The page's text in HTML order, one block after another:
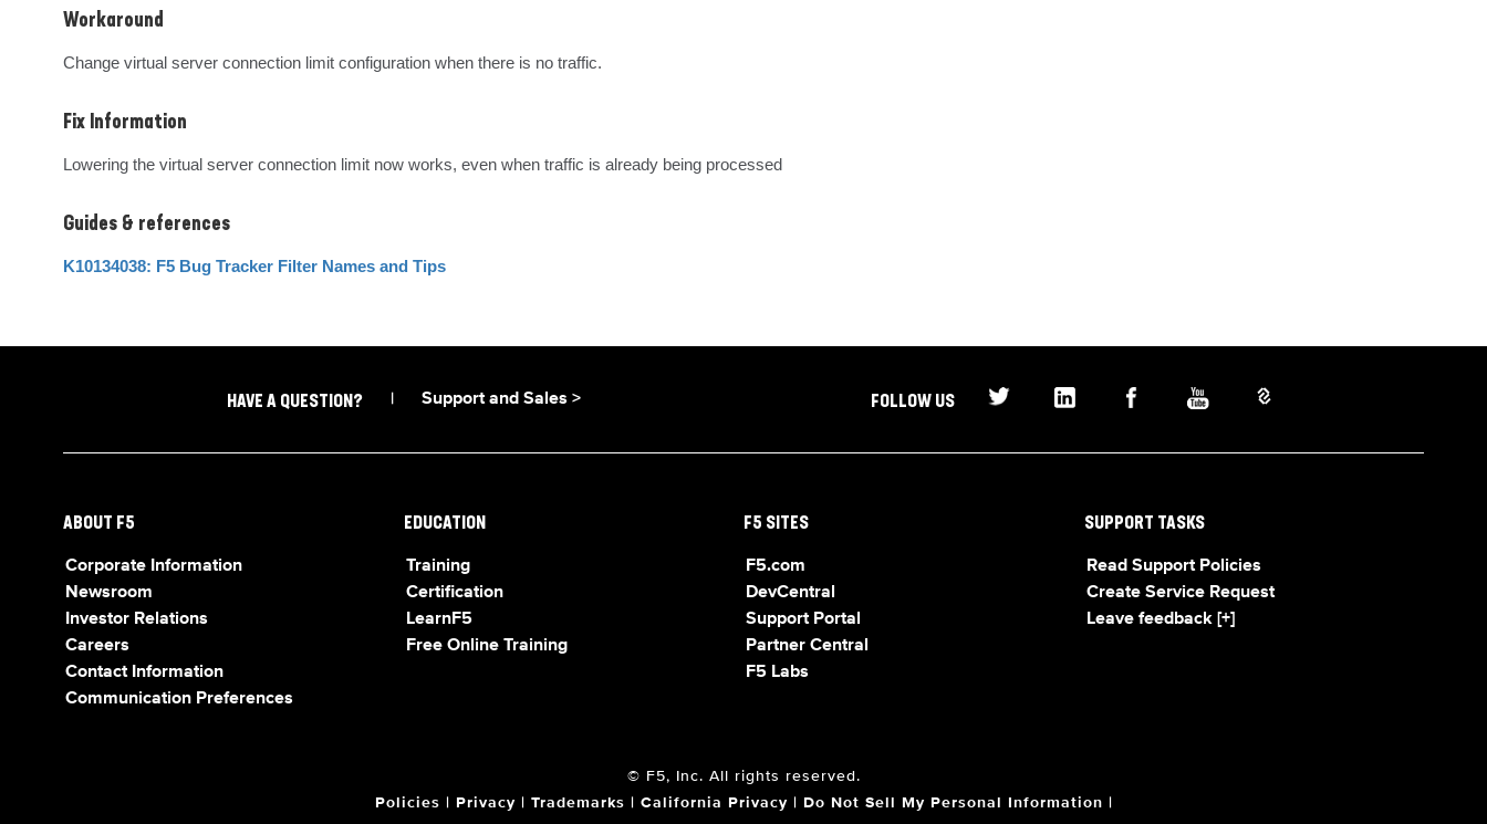
Workaround
Change virtual server connection limit configuration when there is no traffic.
Fix Information
Lowering the virtual server connection limit now works, even when traffic is already being processed
Guides & references
K10134038: F5 Bug Tracker Filter Names and Tips
HAVE A QUESTION? Support and Sales > FOLLOW US
ABOUT F5
Corporate Information
Newsroom
Investor Relations
Careers
Contact Information
Communication Preferences
EDUCATION
Training
Certification
LearnF5
Free Online Training
F5 SITES
F5.com
DevCentral
Support Portal
Partner Central
F5 Labs
SUPPORT TASKS
Read Support Policies
Create Service Request
Leave feedback [+]
© F5, Inc. All rights reserved.
Policies Privacy Trademarks California Privacy Do Not Sell My Personal Information